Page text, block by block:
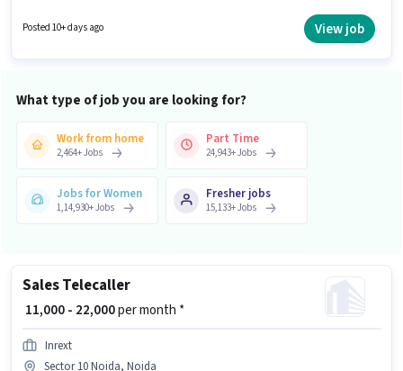
Field Sales Executive in the Field Sales category.
Posted 10+ days ago View job
What type of job you are looking for?
Work from home
2,464+Jobs
Part Time
24,943+Jobs
Jobs for Women
1,14,930+Jobs
Fresher jobs
15,133+Jobs
Sales Telecaller
₹ 11,000 - 22,000per month *
Inrext
Sector 10 Noida, Noida